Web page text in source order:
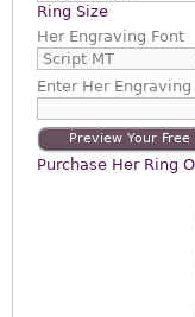
Ring Size
Her Engraving Font
EnterHer Engraving
Preview Your
Purchase Her Ring